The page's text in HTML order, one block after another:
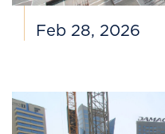
Feb 28, 2026